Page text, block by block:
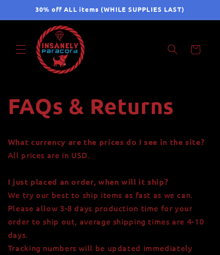
Skip to30% off ALL items (WHILE SUPPLIES LAST)
Cart
FAQs & Returns
What currency are the prices do I see in the site?
All prices are in USD.
I just placed an order, when will it ship?
We try our best to ship items as fast as we can.
Please allow 3-8 days production time for your
order to ship out, average shipping times are 4-10
days.
Tracking numbers will be updated immediately